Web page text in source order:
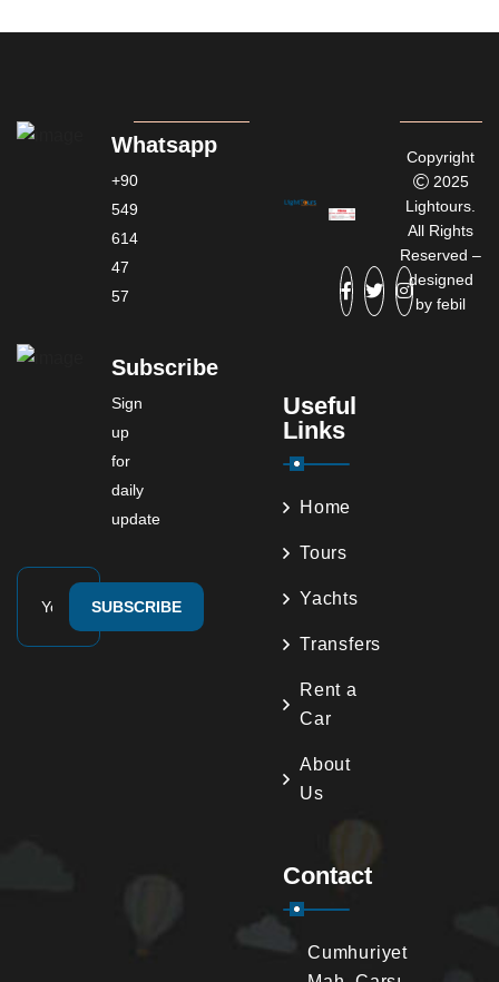
Whatsapp
+90
549
614
47
57
Subscribe
Sign
up
for
daily
update
SUBSCRIBE
Useful
Links
Home
Tours
Yachts
Transfers
Rent a
Car
About
Us
Contact
Cumhuriyet
Copyright
2025
Lightours.
All Rights
Reserved –
designed
byfebil